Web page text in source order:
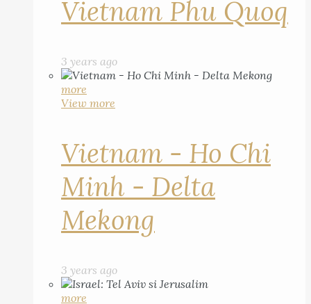
Vietnam Phu Quoq
3 years ago
more
View more
Vietnam - Ho Chi
Minh - Delta
Mekong
3 years ago
more